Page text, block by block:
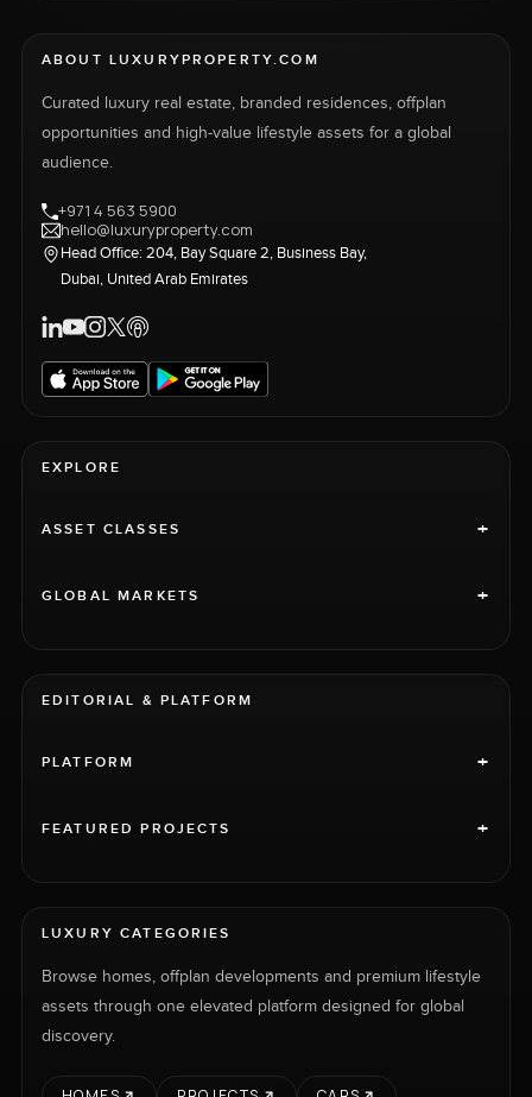
ABOUT LUXURYPROPERTY.COM
Curated luxury real estate, branded residences, offplan
opportunities and high-value lifestyle assets for a global
audience.
+971 4 563 5900
hello@luxuryproperty.com
Head Office: 204, Bay Square 2, Business Bay,
Dubai, United Arab Emirates
EXPLORE
ASSET CLASSES +
GLOBAL MARKETS +
EDITORIAL & PLATFORM
PLATFORM +
FEATURED PROJECTS +
LUXURY CATEGORIES
Browse homes, offplan developments and premium lifestyle
assets through one elevated platform designed for global
discovery.